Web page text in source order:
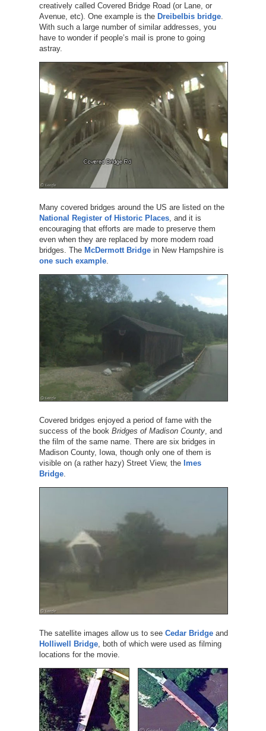
creatively called Covered Bridge Road (or Lane, or
Avenue, etc). One example is the Dreibelbis bridge.
With such a large number of similar addresses, you
have to wonder if people’s mail is prone to going
astray.
Many covered bridges around the US are listed on the
National Register of Historic Places, and it is
encouraging that efforts are made to preserve them
even when they are replaced by more modern road
bridges. The McDermott Bridgein New Hampshire is
one such example.
Covered bridges enjoyed a period of fame with the
success of the book Bridges of Madison County, and
the film of the same name. There are six bridges in
Madison County, Iowa, though only one of them is
visible on (a rather hazy) Street View, the Imes
Bridge.
The satellite images allow us to see Cedar Bridgeand
Holliwell Bridge, both of which were used as filming
locations for the movie.